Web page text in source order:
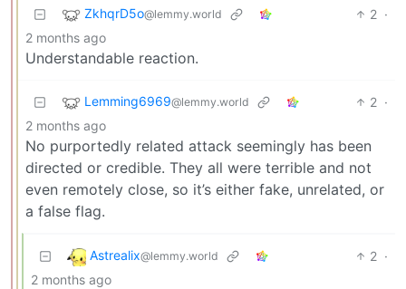
ZkhqrD5o@lemmy.world 2 ·
2 months ago
Understandable reaction.
Lemming6969@lemmy.world 2 ·
2 months ago
No purportedly related attack seemingly has been
directed or credible. They all were terrible and not
even remotely close, so it’s either fake, unrelated, or
a false flag.
Astrealix@lemmy.world 2 ·
2 months ago